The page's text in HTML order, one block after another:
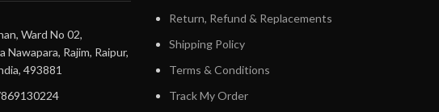
Ward No 02,
Nawapara, Rajim, Raipur,
493881
Return, Refund & Replacements
Shipping Policy
Terms & Conditions
Track My Order